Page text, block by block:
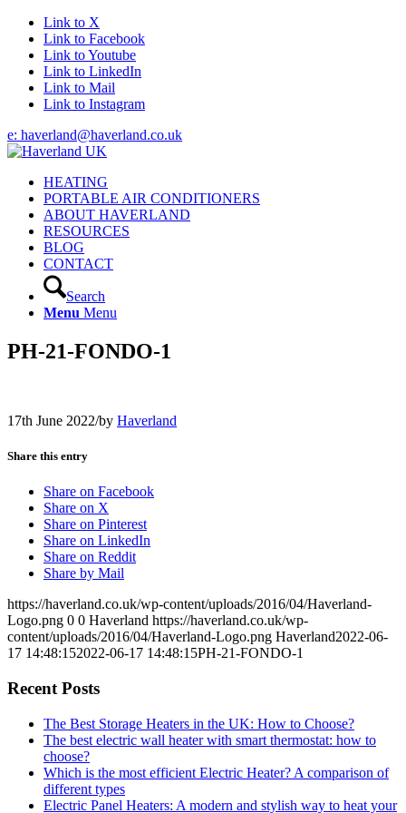
Link to X
Link to Facebook
Link to Youtube
Link to LinkedIn
Link to Mail
Link to Instagram
e: haverland@haverland.co.uk
HEATING
PORTABLE AIR CONDITIONERS
ABOUT HAVERLAND
RESOURCES
BLOG
CONTACT
Search
Menu Menu
PH-21-FONDO-1
17th June 2022/by Haverland
Share this entry
Share on Facebook
Share on X
Share on Pinterest
Share on LinkedIn
Share on Reddit
Share by Mail
https://haverland.co.uk/wp-content/uploads/2016/04/Haverland-
Logo.png 0 0 Haverland https://haverland.co.uk/wp-
content/uploads/2016/04/Haverland-Logo.png Haverland2022-06-
17 14:48:152022-06-17 14:48:15PH-21-FONDO-1
Recent Posts
The Best Storage Heaters in the UK: How to Choose?
The best electric wall heater with smart thermostat: how to
choose?
Which is the most efficient Electric Heater? A comparison of
different types
Electric Panel Heaters: A modern and stylish way to heat your